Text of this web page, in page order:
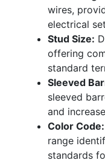
wires,
electrical
Stud Size:
offering
standard
Sleeved
sleeved
and
Color Code:
range
standards